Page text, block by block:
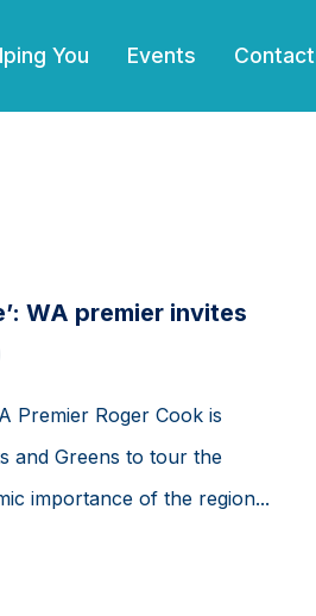
You Events Contact
WA premier invites
Premier Roger Cook is
and Greens to tour the
importance of the region...